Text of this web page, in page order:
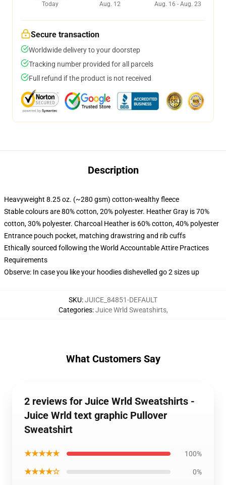
Today
Aug. 12
Aug. 16 - Aug. 23
Secure transaction
Worldwide delivery to your doorstep
Tracking number provided for all parcels
Full refund if the product is not received
Description
Heavyweight 8.25 oz. (~280 gsm) cotton-wealthy fleece
Stable colours are 80% cotton, 20% polyester. Heather Gray is 70%
cotton, 30% polyester. Charcoal Heather is 60% cotton, 40% polyester
Entrance pouch pocket, matching drawstring and rib cuffs
Ethically sourced following the World Accountable Attire Practices
Requirements
Observe: In case you like your hoodies dishevelled go 2 sizes up
SKU:JUICE_84851-DEFAULT
Categories:Juice Wrld Sweatshirts,
What Customers Say
2 reviews for Juice Wrld Sweatshirts -
Juice Wrld text graphic Pullover
Sweatshirt
★★★★★ 100%
★★★★☆ 0%